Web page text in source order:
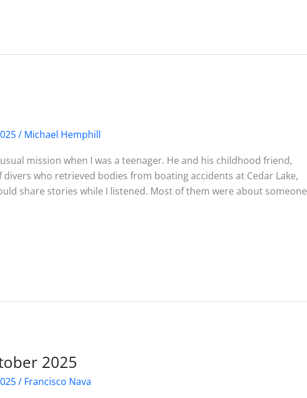
/ Michael Hemphill
mission when I was a teenager. He and his childhood friend,
who retrieved bodies from boating accidents at Cedar Lake,
share stories while I listened. Most of them were about someone
2025
/ Francisco Nava